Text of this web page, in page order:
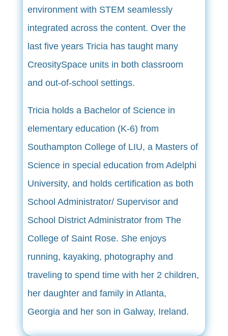
environment with STEM seamlessly
integrated across the content. Over the
last five years Tricia has taught many
CreositySpace units in both classroom
and out-of-school settings.
Tricia holds a Bachelor of Science in
elementary education (K-6) from
Southampton College of LIU, a Masters of
Science in special education from Adelphi
University, and holds certification as both
School Administrator/ Supervisor and
School District Administrator from The
College of Saint Rose. She enjoys
running, kayaking, photography and
traveling to spend time with her 2 children,
her daughter and family in Atlanta,
Georgia and her son in Galway, Ireland.